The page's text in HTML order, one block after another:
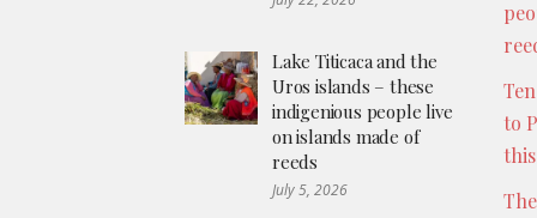
Lake Titicaca and the
Uros islands – these
indigenious people live
on islands made of
reeds
July 5, 2026
to